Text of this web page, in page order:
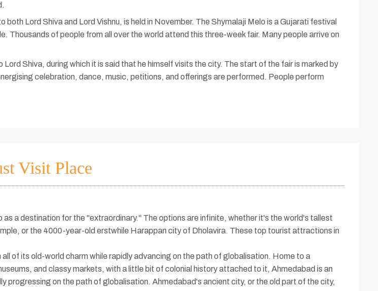
Lord Shiva and Lord Vishnu, is held in November. The Shymalaji Melo is a Gujarati festival
Thousands of people from all over the world attend this three-week fair. Many people arrive on
Shiva, during which it is said that he himself visits the city. The start of the fair is marked by
celebration, dance, music, petitions, and offerings are performed. People perform
Visit Place
a destination for the "extraordinary." The options are infinite, whether it's the world's tallest
or the 4000-year-old erstwhile Harappan city of Dholavira. These top tourist attractions in
of its old-world charm while rapidly advancing on the path of globalisation. Home to a
and classy markets, with a little bit of colonial history attached to it, Ahmedabad is an
progressing on the path of globalisation. Ahmedabad's ancient city, or the old part of the city,